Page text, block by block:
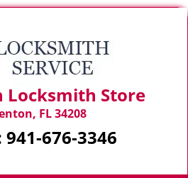
Locksmith Store
FL 34208
941-676-3346